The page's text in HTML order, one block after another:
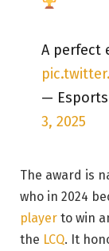
A perfect
— Esports
3, 2025
The award is
who in 2024
player to win
the LCQ. It